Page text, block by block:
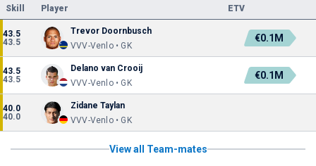
Skill Player ETV
43.5
43.5
Trevor Doornbusch
VVV-Venlo • GK
€0.1M
43.5
43.5
Delano van Crooij
VVV-Venlo • GK
€0.1M
40.0
40.0
Zidane Taylan
VVV-Venlo • GK
View all Team-mates